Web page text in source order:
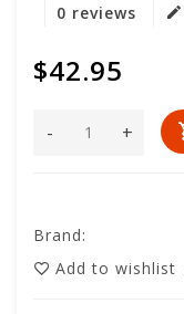
0 reviews
$42.95
+
-
Brand:
Add to wishlist